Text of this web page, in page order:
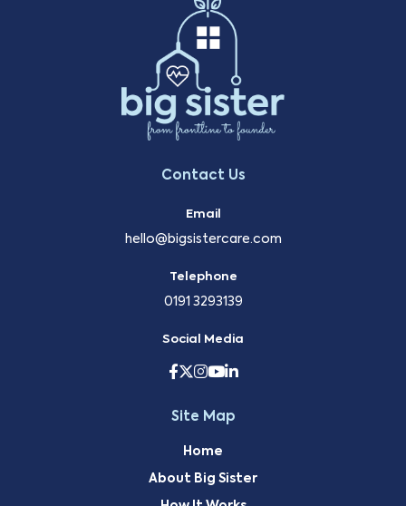
Contact Us
Email
hello@bigsistercare.com
Telephone
0191 3293139
Social Media
Site Map
Home
About Big Sister